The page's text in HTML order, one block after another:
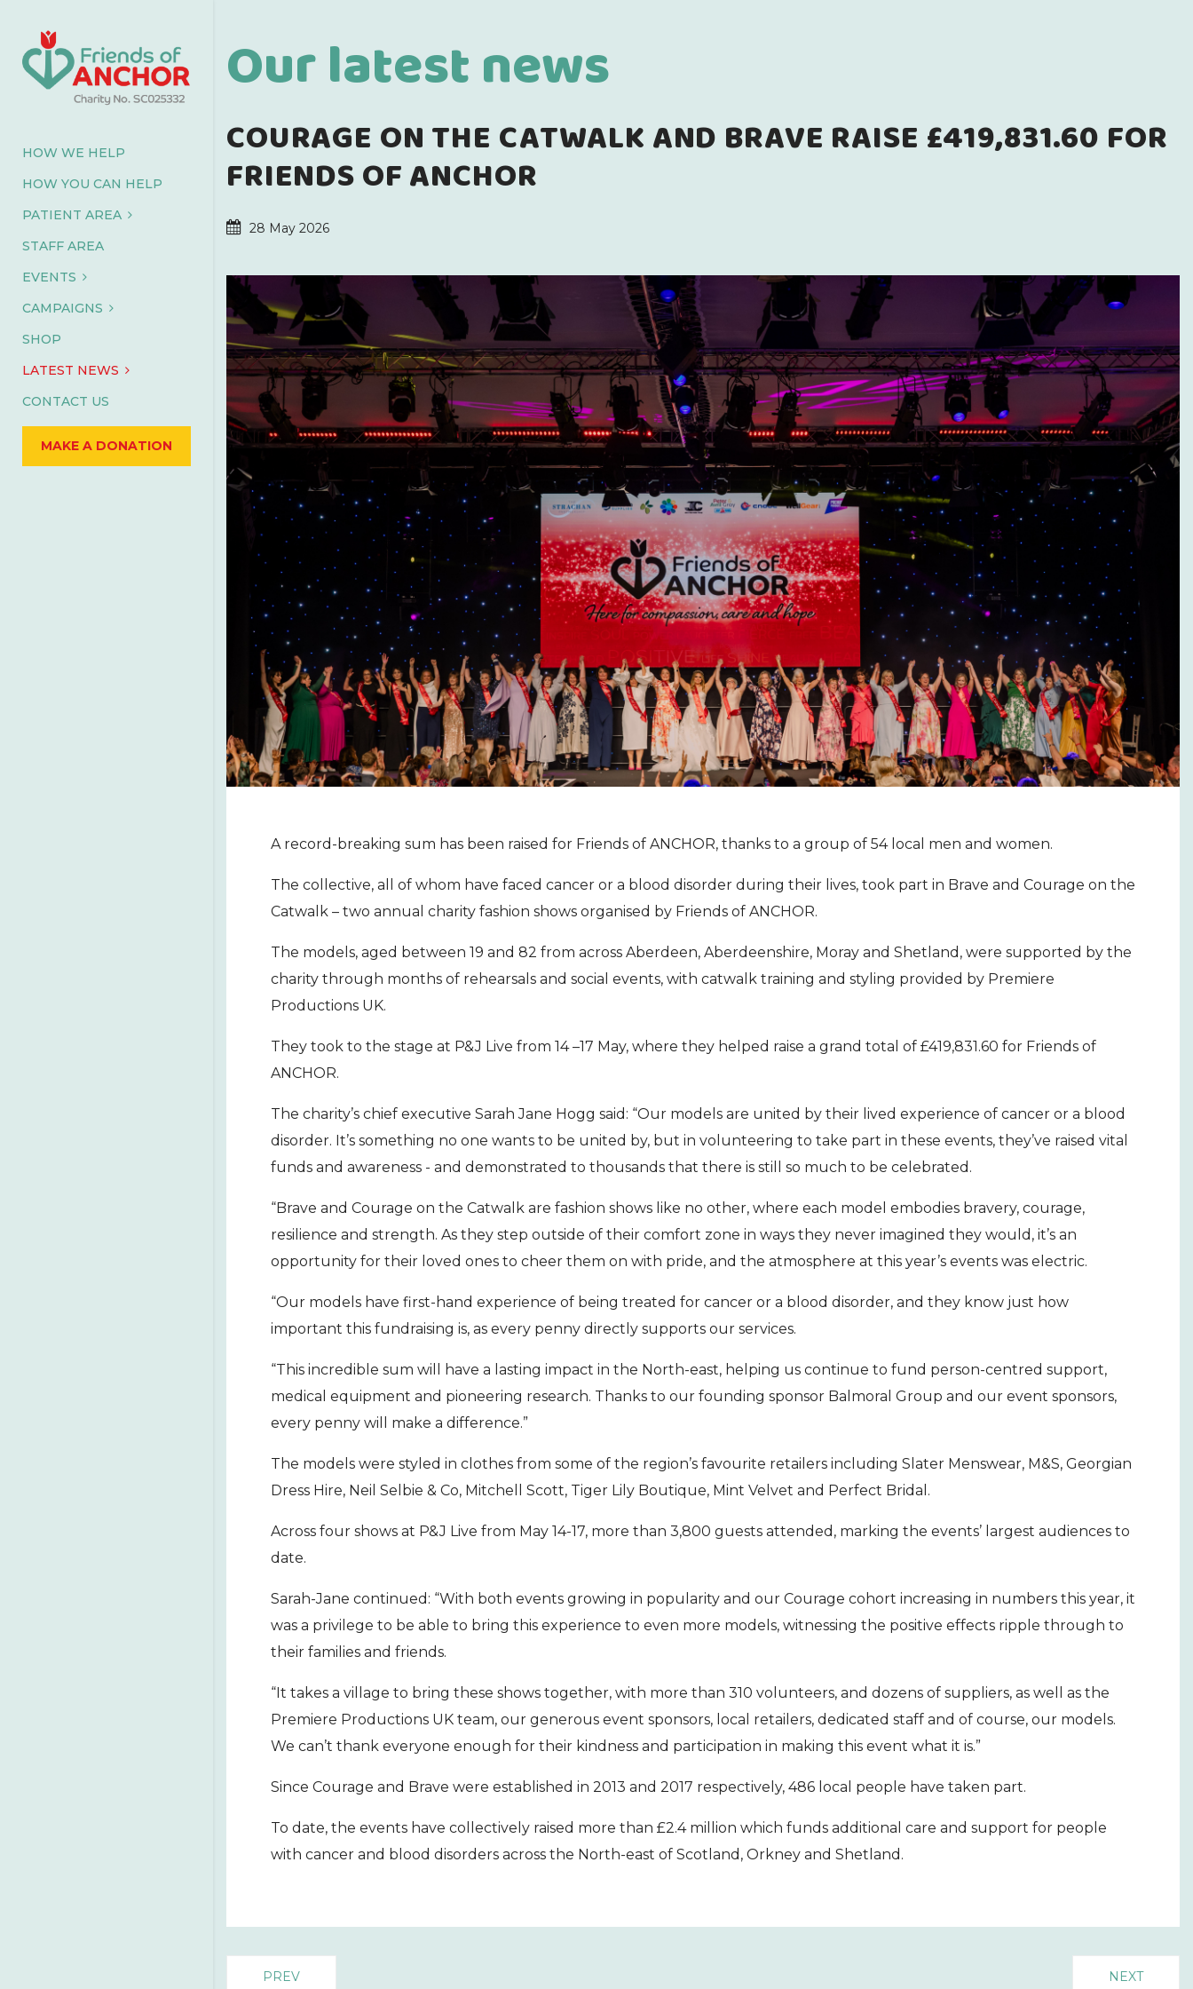
HOW WE HELP
HOW YOU CAN HELP
PATIENT AREA
STAFF AREA
EVENTS
CAMPAIGNS
SHOP
LATEST NEWS
CONTACT US
MAKE A DONATION
Our latest news
COURAGE ON THE CATWALK AND BRAVE RAISE £419,831.60 FOR
FRIENDS OF ANCHOR
28 May 2026
A record-breaking sum has been raised for Friends of ANCHOR, thanks to a group of 54 local men and women.
The collective, all of whom have faced cancer or a blood disorder during their lives, took part in Brave and Courage on the
Catwalk – two annual charity fashion shows organised by Friends of ANCHOR.
The models, aged between 19 and 82 from across Aberdeen, Aberdeenshire, Moray and Shetland, were supported by the
charity through months of rehearsals and social events, with catwalk training and styling provided by Premiere
Productions UK.
They took to the stage at P&J Live from 14 –17 May, where they helped raise a grand total of £419,831.60 for Friends of
ANCHOR.
The charity’s chief executive Sarah Jane Hogg said: “Our models are united by their lived experience of cancer or a blood
disorder. It’s something no one wants to be united by, but in volunteering to take part in these events, they’ve raised vital
funds and awareness - and demonstrated to thousands that there is still so much to be celebrated.
“Brave and Courage on the Catwalk are fashion shows like no other, where each model embodies bravery, courage,
resilience and strength. As they step outside of their comfort zone in ways they never imagined they would, it’s an
opportunity for their loved ones to cheer them on with pride, and the atmosphere at this year’s events was electric.
“Our models have first-hand experience of being treated for cancer or a blood disorder, and they know just how
important this fundraising is, as every penny directly supports our services.
“This incredible sum will have a lasting impact in the North-east, helping us continue to fund person-centred support,
medical equipment and pioneering research. Thanks to our founding sponsor Balmoral Group and our event sponsors,
every penny will make a difference.”
The models were styled in clothes from some of the region’s favourite retailers including Slater Menswear, M&S, Georgian
Dress Hire, Neil Selbie & Co, Mitchell Scott, Tiger Lily Boutique, Mint Velvet and Perfect Bridal.
Across four shows at P&J Live from May 14-17, more than 3,800 guests attended, marking the events’ largest audiences to
date.
Sarah-Jane continued: “With both events growing in popularity and our Courage cohort increasing in numbers this year, it
was a privilege to be able to bring this experience to even more models, witnessing the positive effects ripple through to
their families and friends.
“It takes a village to bring these shows together, with more than 310 volunteers, and dozens of suppliers, as well as the
Premiere Productions UK team, our generous event sponsors, local retailers, dedicated staff and of course, our models.
We can’t thank everyone enough for their kindness and participation in making this event what it is.”
Since Courage and Brave were established in 2013 and 2017 respectively, 486 local people have taken part.
To date, the events have collectively raised more than £2.4 million which funds additional care and support for people
with cancer and blood disorders across the North-east of Scotland, Orkney and Shetland.
PREV NEXT